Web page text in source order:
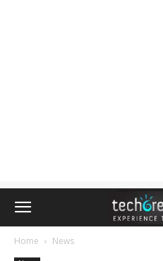
Home News